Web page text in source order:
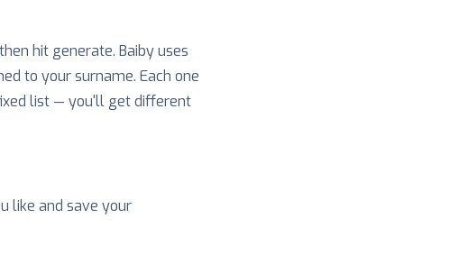
hit generate. Baiby uses
to your surname. Each one
list — you'll get different
like and save your